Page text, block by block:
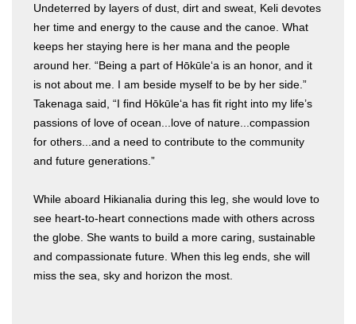
Undeterred by layers of dust, dirt and sweat, Keli devotes
her time and energy to the cause and the canoe. What
keeps her staying here is her mana and the people
around her. “Being a part of Hōkūleʻa is an honor, and it
is not about me. I am beside myself to be by her side.”
Takenaga said, “I find Hōkūleʻa has fit right into my life’s
passions of love of ocean...love of nature...compassion
for others...and a need to contribute to the community
and future generations.”
While aboard Hikianalia during this leg, she would love to
see heart-to-heart connections made with others across
the globe. She wants to build a more caring, sustainable
and compassionate future. When this leg ends, she will
miss the sea, sky and horizon the most.